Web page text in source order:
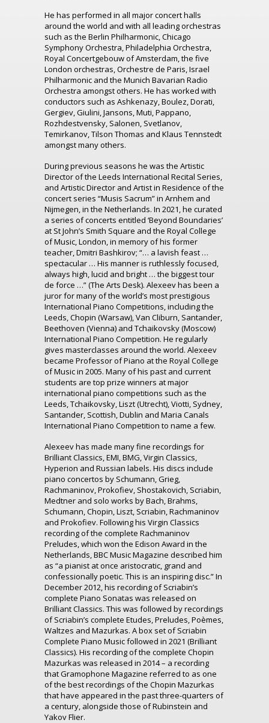
He has performed in all major concert halls
around the world and with all leading orchestras
such as the Berlin Philharmonic, Chicago
Symphony Orchestra, Philadelphia Orchestra,
Royal Concertgebouw of Amsterdam, the five
London orchestras, Orchestre de Paris, Israel
Philharmonic and the Munich Bavarian Radio
Orchestra amongst others. He has worked with
conductors such as Ashkenazy, Boulez, Dorati,
Gergiev, Giulini, Jansons, Muti, Pappano,
Rozhdestvensky, Salonen, Svetlanov,
Temirkanov, Tilson Thomas and Klaus Tennstedt
amongst many others.
During previous seasons he was the Artistic
Director of the Leeds International Recital Series,
and Artistic Director and Artist in Residence of the
concert series “Musis Sacrum” in Arnhem and
Nijmegen, in the Netherlands. In 2021, he curated
a series of concerts entitled ‘Beyond Boundaries’
at St John’s Smith Square and the Royal College
of Music, London, in memory of his former
teacher, Dmitri Bashkirov; “… a lavish feast …
spectacular … His manner is ruthlessly focused,
always high, lucid and bright … the biggest tour
de force …” (The Arts Desk). Alexeev has been a
juror for many of the world’s most prestigious
International Piano Competitions, including the
Leeds, Chopin (Warsaw), Van Cliburn, Santander,
Beethoven (Vienna) and Tchaikovsky (Moscow)
International Piano Competition. He regularly
gives masterclasses around the world. Alexeev
became Professor of Piano at the Royal College
of Music in 2005. Many of his past and current
students are top prize winners at major
international piano competitions such as the
Leeds, Tchaikovsky, Liszt (Utrecht), Viotti, Sydney,
Santander, Scottish, Dublin and Maria Canals
International Piano Competition to name a few.
Alexeev has made many fine recordings for
Brilliant Classics, EMI, BMG, Virgin Classics,
Hyperion and Russian labels. His discs include
piano concertos by Schumann, Grieg,
Rachmaninov, Prokofiev, Shostakovich, Scriabin,
Medtner and solo works by Bach, Brahms,
Schumann, Chopin, Liszt, Scriabin, Rachmaninov
and Prokofiev. Following his Virgin Classics
recording of the complete Rachmaninov
Preludes, which won the Edison Award in the
Netherlands, BBC Music Magazine described him
as “a pianist at once aristocratic, grand and
confessionally poetic. This is an inspiring disc.” In
December 2012, his recording of Scriabin’s
complete Piano Sonatas was released on
Brilliant Classics. This was followed by recordings
of Scriabin’s complete Etudes, Preludes, Poèmes,
Waltzes and Mazurkas. A box set of Scriabin
Complete Piano Music followed in 2021 (Brilliant
Classics). His recording of the complete Chopin
Mazurkas was released in 2014 – a recording
that Gramophone Magazine referred to as one
of the best recordings of the Chopin Mazurkas
that have appeared in the past three-quarters of
a century, alongside those of Rubinstein and
Yakov Flier.